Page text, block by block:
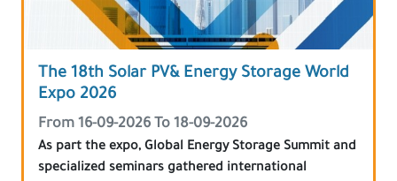
The 18th Solar PV& Energy Storage World
Expo 2026
From 16-09-2026 To 18-09-2026
As part the expo, Global Energy Storage Summit and
specialized seminars gathered international